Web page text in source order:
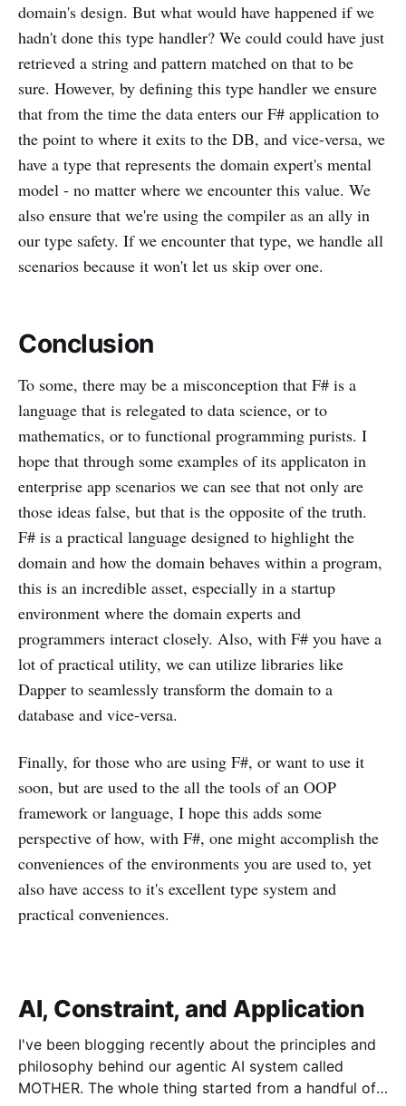
domain's design. But what would have happened if we
hadn't done this type handler? We could could have just
retrieved a string and pattern matched on that to be
sure. However, by defining this type handler we ensure
that from the time the data enters our F# application to
the point to where it exits to the DB, and vice-versa, we
have a type that represents the domain expert's mental
model - no matter where we encounter this value. We
also ensure that we're using the compiler as an ally in
our type safety. If we encounter that type, we handle all
scenarios because it won't let us skip over one.
Conclusion
To some, there may be a misconception that F# is a
language that is relegated to data science, or to
mathematics, or to functional programming purists. I
hope that through some examples of its applicaton in
enterprise app scenarios we can see that not only are
those ideas false, but that is the opposite of the truth.
F# is a practical language designed to highlight the
domain and how the domain behaves within a program,
this is an incredible asset, especially in a startup
environment where the domain experts and
programmers interact closely. Also, with F# you have a
lot of practical utility, we can utilize libraries like
Dapper to seamlessly transform the domain to a
database and vice-versa.
Finally, for those who are using F#, or want to use it
soon, but are used to the all the tools of an OOP
framework or language, I hope this adds some
perspective of how, with F#, one might accomplish the
conveniences of the environments you are used to, yet
also have access to it's excellent type system and
practical conveniences.
AI, Constraint, and Application
I've been blogging recently about the principles and
philosophy behind our agentic AI system called
MOTHER. The whole thing started from a handful of